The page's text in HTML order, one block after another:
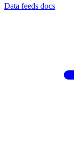
Data feeds docs